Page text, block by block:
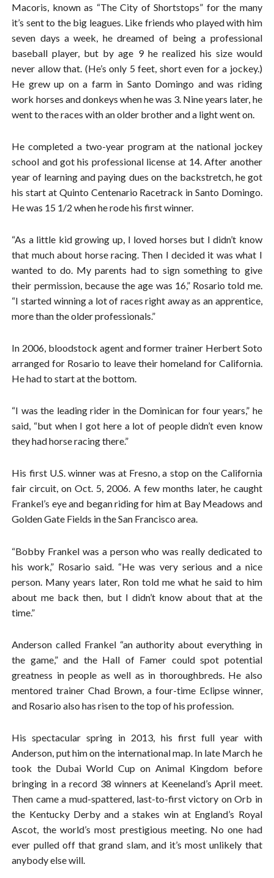
Macoris, known as “The City of Shortstops” for the many
it’s sent to the big leagues. Like friends who played with him
seven days a week, he dreamed of being a professional
baseball player, but by age 9 he realized his size would
never allow that. (He’s only 5 feet, short even for a jockey.)
He grew up on a farm in Santo Domingo and was riding
work horses and donkeys when he was 3. Nine years later, he
went to the races with an older brother and a light went on.
He completed a two-year program at the national jockey
school and got his professional license at 14. After another
year of learning and paying dues on the backstretch, he got
his start at Quinto Centenario Racetrack in Santo Domingo.
He was 15 1/2 when he rode his first winner.
“As a little kid growing up, I loved horses but I didn’t know
that much about horse racing. Then I decided it was what I
wanted to do. My parents had to sign something to give
their permission, because the age was 16,” Rosario told me.
“I started winning a lot of races right away as an apprentice,
more than the older professionals.”
In 2006, bloodstock agent and former trainer Herbert Soto
arranged for Rosario to leave their homeland for California.
He had to start at the bottom.
“I was the leading rider in the Dominican for four years,” he
said, “but when I got here a lot of people didn’t even know
they had horse racing there.”
His first U.S. winner was at Fresno, a stop on the California
fair circuit, on Oct. 5, 2006. A few months later, he caught
Frankel’s eye and began riding for him at Bay Meadows and
Golden Gate Fields in the San Francisco area.
“Bobby Frankel was a person who was really dedicated to
his work,” Rosario said. “He was very serious and a nice
person. Many years later, Ron told me what he said to him
about me back then, but I didn’t know about that at the
time.”
Anderson called Frankel “an authority about everything in
the game,” and the Hall of Famer could spot potential
greatness in people as well as in thoroughbreds. He also
mentored trainer Chad Brown, a four-time Eclipse winner,
and Rosario also has risen to the top of his profession.
His spectacular spring in 2013, his first full year with
Anderson, put him on the international map. In late March he
took the Dubai World Cup on Animal Kingdom before
bringing in a record 38 winners at Keeneland’s April meet.
Then came a mud-spattered, last-to-first victory on Orb in
the Kentucky Derby and a stakes win at England’s Royal
Ascot, the world’s most prestigious meeting. No one had
ever pulled off that grand slam, and it’s most unlikely that
anybody else will.